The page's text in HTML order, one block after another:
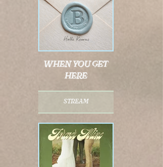
when you get
here
stream